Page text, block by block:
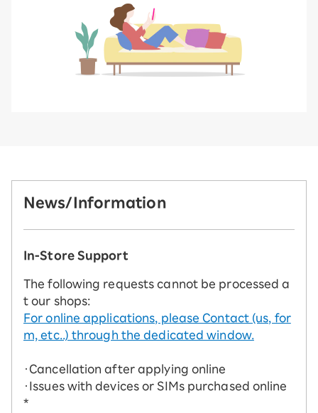
News/Information
In-Store Support
The following requests cannot be processed a
t our shops:
For online applications, please Contact (us, for
m, etc..) through the dedicated window.
・Cancellation after applying online
・Issues with devices or SIMs purchased online
*